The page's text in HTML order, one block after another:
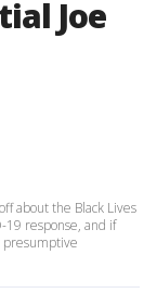
Joe
about the Black Lives
19 response, and if
presumptive